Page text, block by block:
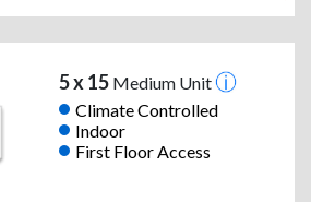
5 x 15Medium Unit
Climate Controlled
Indoor
First Floor Access